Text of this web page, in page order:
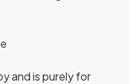
and is purely for